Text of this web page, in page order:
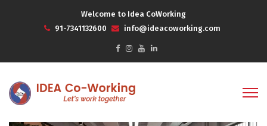
Welcome to Idea CoWorking
91-7341132600
info@ideacoworking.com